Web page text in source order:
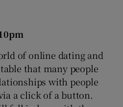
of online dating and
that many people
with people
a click of a button.